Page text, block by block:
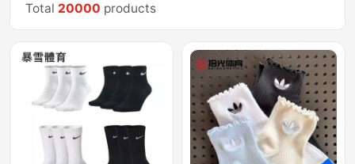
Total 20000 products